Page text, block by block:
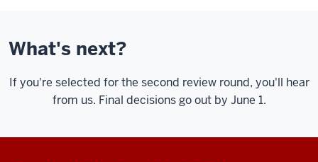
What's next?
If you're selected for the second review round, you'll hear
from us. Final decisions go out by June 1.